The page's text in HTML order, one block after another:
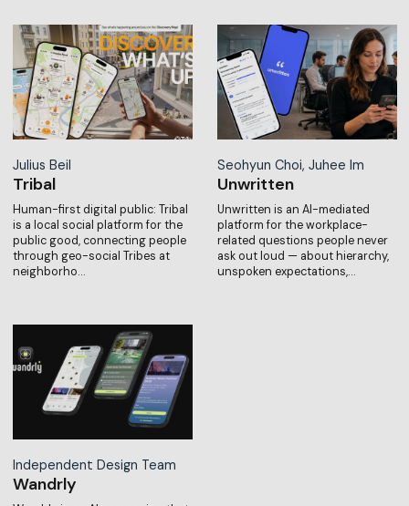
Julius Beil
Tribal
Human-first digital public: Tribal
is a local social platform for the
public good, connecting people
through geo-social Tribes at
neighborho…
Seohyun Choi, Juhee Im
Unwritten
Unwritten is an AI-mediated
platform for the workplace-
related questions people never
ask out loud — about hierarchy,
unspoken expectations,…
Independent Design Team
Wandrly